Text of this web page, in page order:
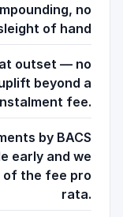
no
of hand
outset — no
beyond a
fee.
by BACS
early and we
the fee pro
rata.